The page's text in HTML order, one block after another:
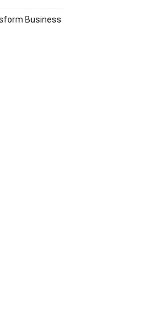
Business